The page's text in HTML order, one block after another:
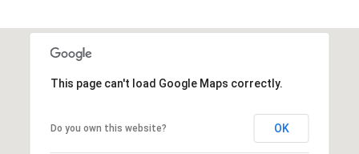
This page can't load Google Maps correctly.
Do you own this website? OK